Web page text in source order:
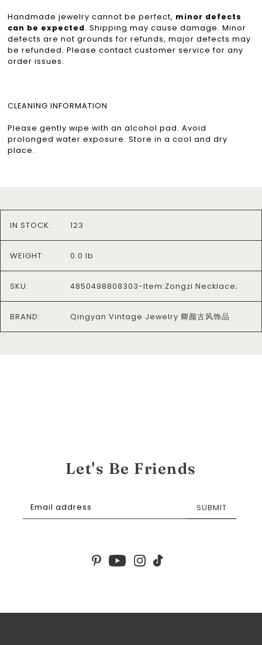
Handmade jewelry cannot be perfect, minor defects
can be expected. Shipping may cause damage. Minor
defects are not grounds for refunds, major defects may
be refunded. Please contact customer service for any
order issues.
CLEANING INFORMATION
Please gently wipe with an alcohol pad. Avoid
prolonged water exposure. Store in a cool and dry
place.
IN STOCK: 123
WEIGHT: 0.0 lb
SKU: 4850498808303-Item:Zongzi Necklace;
BRAND: Qingyan Vintage Jewelry 卿颜古风饰品
Let's Be Friends
SUBMIT